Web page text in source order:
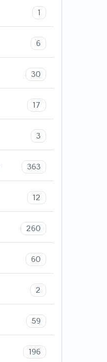
1
6
30
17
3
363
12
260
60
2
59
196